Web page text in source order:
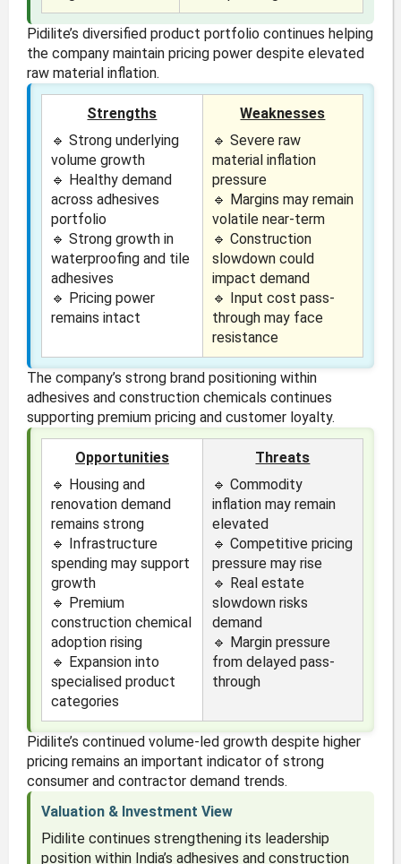
Pidilite’s diversified product portfolio continues helping
the company maintain pricing power despite elevated
raw material inflation.
Strengths
🔹 Strong underlying
volume growth
🔹 Healthy demand
across adhesives
portfolio
🔹 Strong growth in
waterproofing and tile
adhesives
🔹 Pricing power
remains intact
Weaknesses
🔹 Severe raw
material inflation
pressure
🔹 Margins may remain
volatile near-term
🔹 Construction
slowdown could
impact demand
🔹 Input cost pass-
through may face
resistance
The company’s strong brand positioning within
adhesives and construction chemicals continues
supporting premium pricing and customer loyalty.
Opportunities
🔹 Housing and
renovation demand
remains strong
🔹 Infrastructure
spending may support
growth
🔹 Premium
construction chemical
adoption rising
🔹 Expansion into
specialised product
categories
Threats
🔹 Commodity
inflation may remain
elevated
🔹 Competitive pricing
pressure may rise
🔹 Real estate
slowdown risks
demand
🔹 Margin pressure
from delayed pass-
through
Pidilite’s continued volume-led growth despite higher
pricing remains an important indicator of strong
consumer and contractor demand trends.
Valuation & Investment View
Pidilite continues strengthening its leadership
position within India’s adhesives and construction